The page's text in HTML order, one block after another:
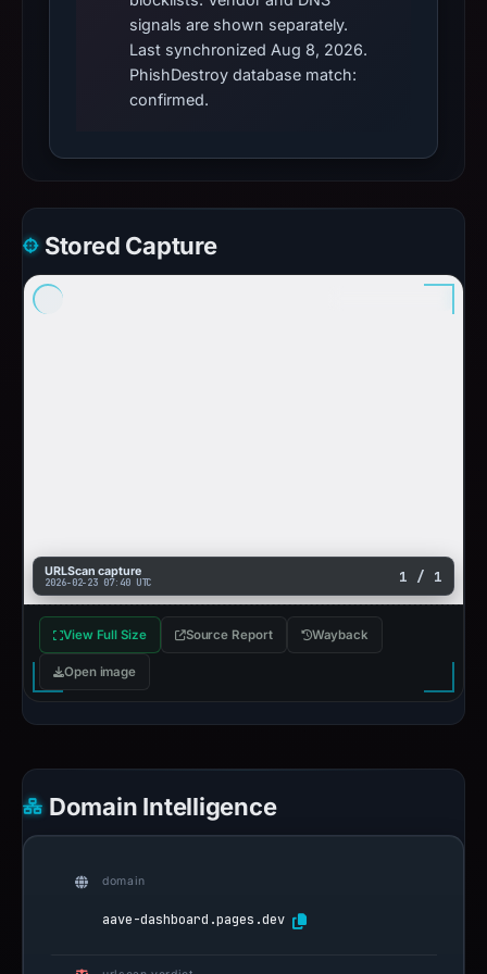
signals are shown separately.
Last synchronized Aug 8, 2026.
PhishDestroy database match:
confirmed.
Stored Capture
URLScan capture
2026-02-23 07:40 UTC 1 / 1
View Full Size Source Report Wayback
Open image
Domain Intelligence
domain
aave-dashboard.pages.dev